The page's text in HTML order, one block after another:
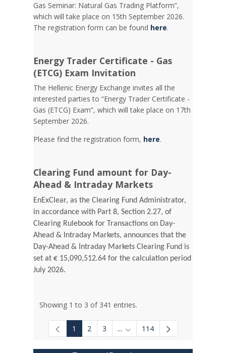
Gas Seminar: Natural Gas Trading Platform”,
which will take place on 15th September 2026.
The registration form can be found here.
Energy Trader Certificate - Gas
(ETCG) Exam Invitation
Τhe Hellenic Energy Exchange invites all the
interested parties to “Energy Trader Certificate -
Gas (ETCG) Exam”, which will take place on 17th
September 2026.
Please find the registration form, here.
Clearing Fund amount for Day-
Ahead & Intraday Markets
EnExClear, as the Clearing Fund Administrator,
in accordance with Part 8, Section 2.27, of
Clearing Rulebook for Transactions on Day-
Ahead & Intraday Markets, announces that the
Day-Ahead & Intraday Markets Clearing Fund is
set at € 15,090,512.64 for the calculation period
July 2026.
Showing 1 to 3 of 341 entries.
1 2 3 ... Intermediate Pages Use TAB
114